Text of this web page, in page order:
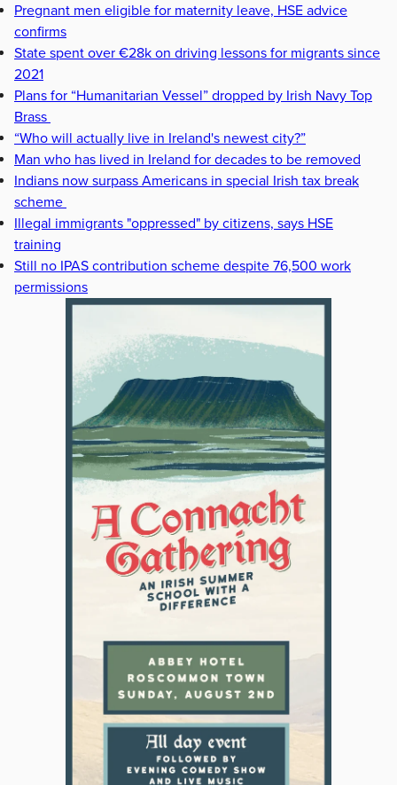
Pregnant men eligible for maternity leave, HSE advice
confirms
State spent over €28k on driving lessons for migrants since
2021
Plans for “Humanitarian Vessel” dropped by Irish Navy Top
Brass
“Who will actually live in Ireland's newest city?”
Man who has lived in Ireland for decades to be removed
Indians now surpass Americans in special Irish tax break
scheme
Illegal immigrants "oppressed" by citizens, says HSE
training
Still no IPAS contribution scheme despite 76,500 work
permissions